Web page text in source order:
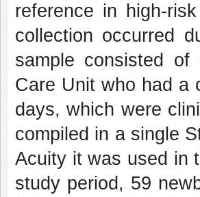
reference in high-
collection occurred
sample consisted of
Care Unit who had a
days, which were
compiled in a single
Acuity it was used in
study period, 59